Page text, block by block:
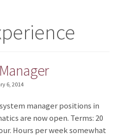
6, 2014
manager positions in
are now open. Terms: 20
Hours per week somewhat